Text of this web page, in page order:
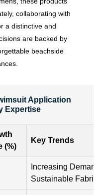
collaborating with
a distinctive and
are backed by
beachside
Application
Expertise
(%)
Key Trends
Increasing
Sustainable